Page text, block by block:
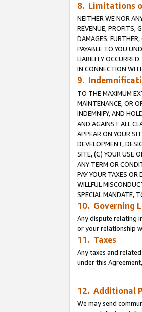
8. Limitations
NEITHER WE NOR
REVENUE, PROFITS,
DAMAGES.
PAYABLE TO YOU
LIABILITY
IN CONNECTION
9.
TO THE MAXIMUM
MAINTENANCE, OR
INDEMNIFY, AND
AND AGAINST ALL
APPEAR ON YOUR
DEVELOPMENT,
SITE, (C) YOUR USE
ANY TERM OR
PAY YOUR TAXES OR
WILLFUL
SPECIAL MANDATE,
10. Governing
Any dispute relating
or your relationship
11. Taxes
Any taxes and
under this
12. Additional
We may send